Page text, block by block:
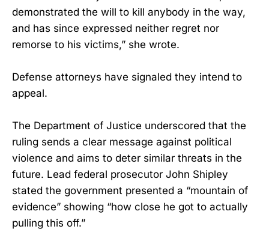
demonstrated the will to kill anybody in the way,
and has since expressed neither regret nor
remorse to his victims,” she wrote.
Defense attorneys have signaled they intend to
appeal.
The Department of Justice underscored that the
ruling sends a clear message against political
violence and aims to deter similar threats in the
future. Lead federal prosecutor John Shipley
stated the government presented a “mountain of
evidence” showing “how close he got to actually
pulling this off.”